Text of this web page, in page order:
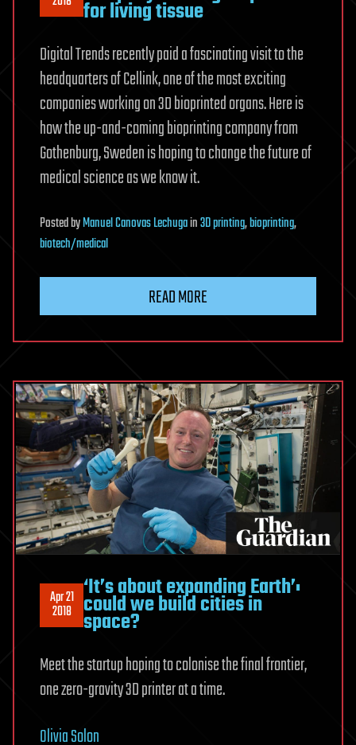
for living tissue
Digital Trends recently paid a fascinating visit to the
headquarters of Cellink, one of the most exciting
companies working on 3D bioprinted organs. Here is
how the up-and-coming bioprinting company from
Gothenburg, Sweden is hoping to change the future of
medical science as we know it.
PostedbyManuel Canovas Lechugain3D printing,bioprinting,
biotech/medical
READ MORE
Apr 21
2018
‘It’s about expanding Earth’:
could we build cities in
space?
Meet the startup hoping to colonise the final frontier,
one zero-gravity 3D printer at a time.
Olivia Solon